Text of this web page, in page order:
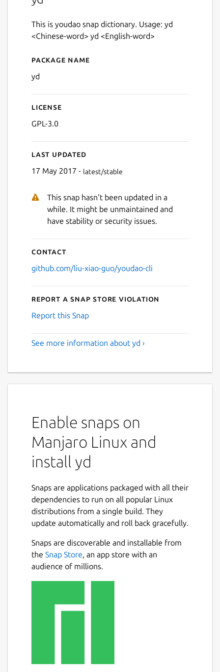
This is youdao snap dictionary. Usage: yd
<Chinese-word> yd <English-word>
Details for yd
Package name
yd
License
GPL-3.0
Last updated
17 May 2017 - latest/stable
This snap hasn't been updated in a
while. It might be unmaintained and
have stability or security issues.
Contact
github.com/liu-xiao-guo/youdao-cli
Report a Snap Store violation
Report this Snap
See more information about yd ›
Enable snaps on
Manjaro Linux and
install yd
Snaps are applications packaged with all their
dependencies to run on all popular Linux
distributions from a single build. They
update automatically and roll back gracefully.
Snaps are discoverable and installable from
the Snap Store, an app store with an
audience of millions.